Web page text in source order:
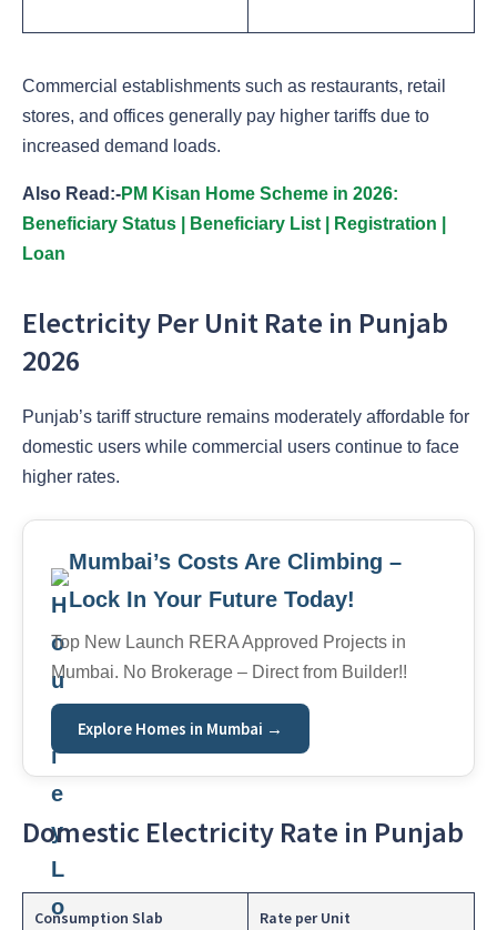
Commercial establishments such as restaurants, retail
stores, and offices generally pay higher tariffs due to
increased demand loads.
Also Read:-PM Kisan Home Scheme in 2026:
Beneficiary Status | Beneficiary List | Registration |
Loan
Electricity Per Unit Rate in Punjab
2026
Punjab’s tariff structure remains moderately affordable for
domestic users while commercial users continue to face
higher rates.
Mumbai’s Costs Are Climbing –
Lock In Your Future Today!
Top New Launch RERA Approved Projects in
Mumbai. No Brokerage – Direct from Builder!!
Explore Homes in Mumbai →
Domestic Electricity Rate in Punjab
Consumption Slab Rate per Unit